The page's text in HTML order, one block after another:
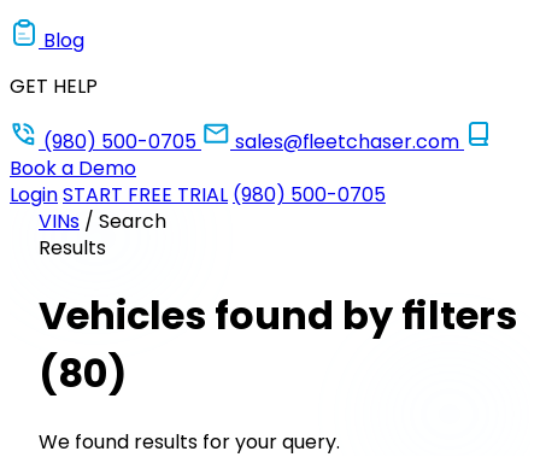
Blog
GET HELP
(980) 500-0705
sales@fleetchaser.com
Book a Demo
LoginSTART FREE TRIAL (980) 500-0705
VINs / Search
Results
Vehicles found by filters
(80)
We found results for your query.